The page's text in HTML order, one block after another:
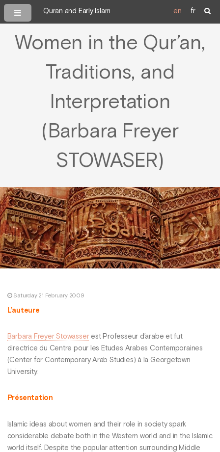
Quran and Early Islam en fr
Women in the Qur’an,
Traditions, and
Interpretation
(Barbara Freyer
STOWASER)
Saturday 21 February 2009
L’auteure
Barbara Freyer Stowasserest Professeur d’arabe et fut
directrice du Centre pour les Etudes Arabes Contemporaines
(Center for Contemporary Arab Studies) à la Georgetown
University.
Présentation
Islamic ideas about women and their role in society spark
considerable debate both in the Western world and in the Islamic
world itself. Despite the popular attention surrounding Middle